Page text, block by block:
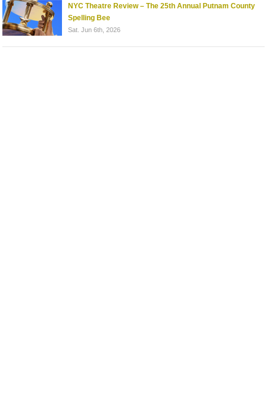
NYC Theatre Review – The 25th Annual Putnam County
Spelling Bee
Sat. Jun 6th, 2026